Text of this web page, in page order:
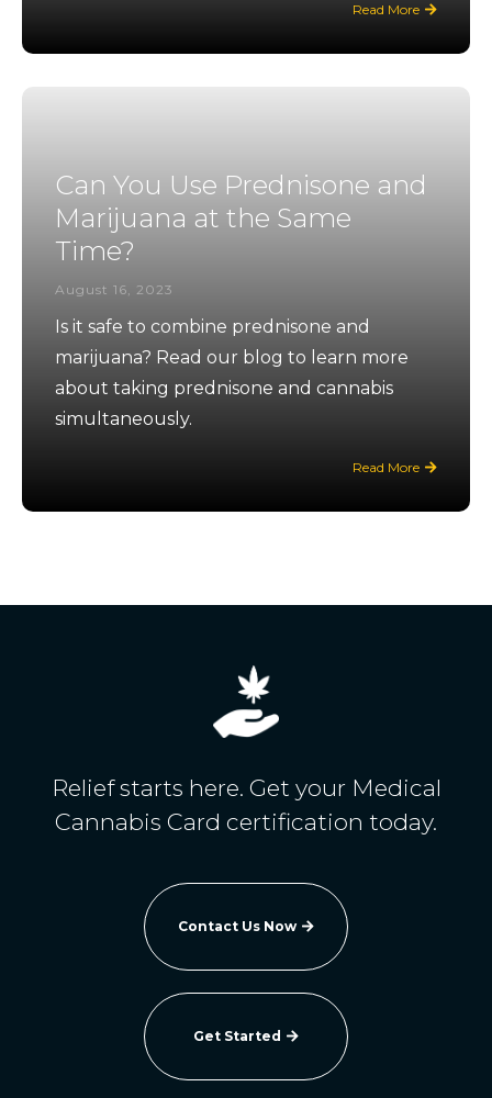
Read More 
Can You Use Prednisone and
Marijuana at the Same
Time?
August 16, 2023
Is it safe to combine prednisone and
marijuana? Read our blog to learn more
about taking prednisone and cannabis
simultaneously.
Read More 
Relief starts here. Get your Medical
Cannabis Card certification today.
Contact Us Now 
Get Started 